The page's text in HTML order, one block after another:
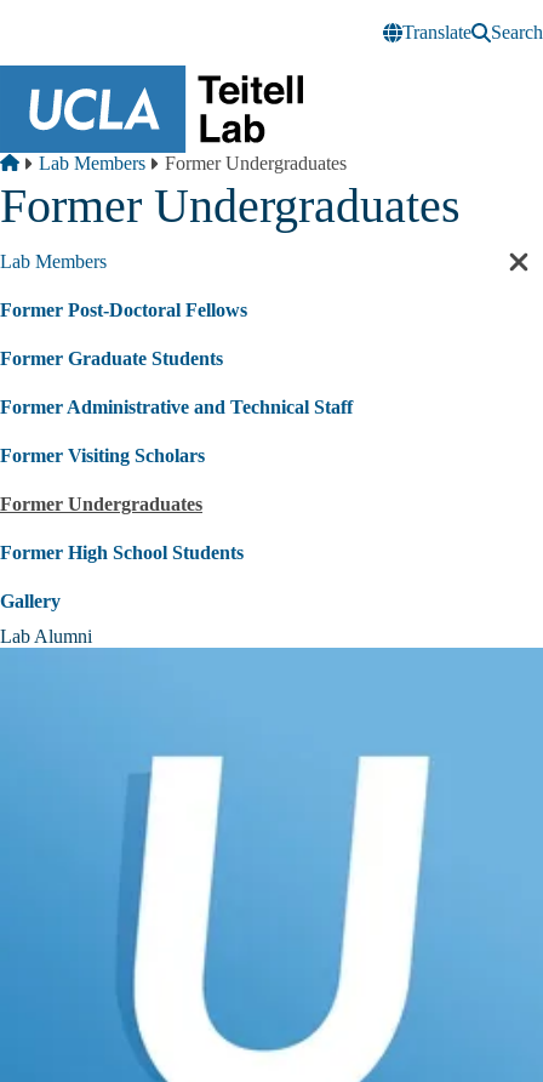
Translate
Search
Breadcrumb
Home
Lab Members Former Undergraduates
Former Undergraduates
Lab Members
Former Post-Doctoral Fellows
Former Graduate Students
Former Administrative and Technical Staff
Former Visiting Scholars
Former Undergraduates
Former High School Students
Gallery
Lab Alumni